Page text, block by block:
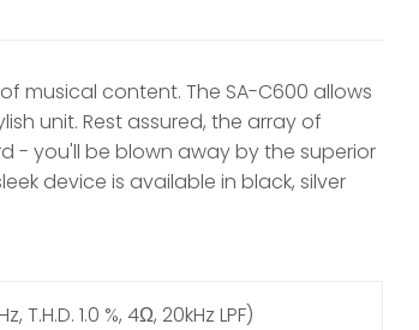
musical content. The SA-C600 allows
unit. Rest assured, the array of
- you'll be blown away by the superior
device is available in black, silver
T.H.D. 1.0 %, 4Ω, 20kHz LPF)